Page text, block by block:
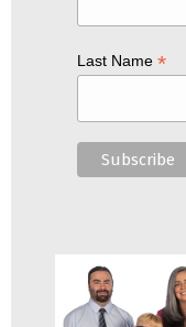
Last Name *